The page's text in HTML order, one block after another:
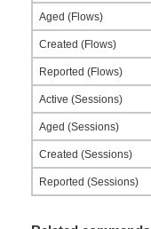
Aged (Flows)
Created (Flows)
Reported (Flows)
Active (Sessions)
Aged (Sessions)
Created (Sessions)
Reported (Sessions)